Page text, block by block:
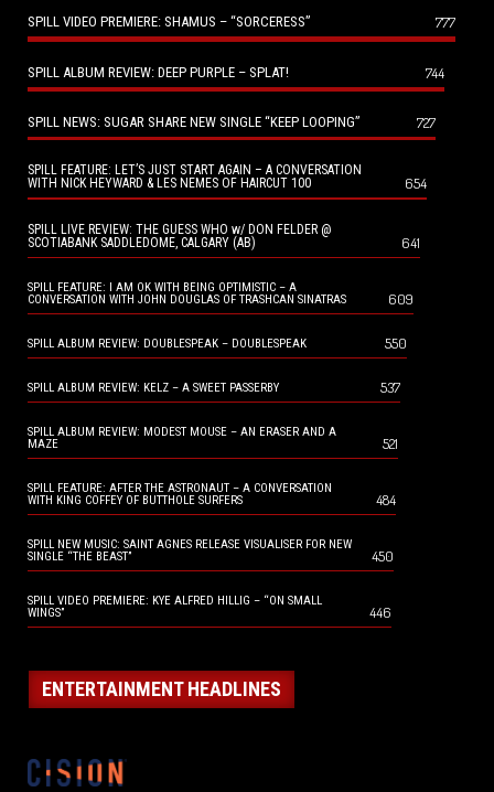
SPILL VIDEO PREMIERE: SHAMUS – “SORCERESS” 777
SPILL ALBUM REVIEW: DEEP PURPLE – SPLAT! 744
SPILL NEWS: SUGAR SHARE NEW SINGLE “KEEP LOOPING” 727
SPILL FEATURE: LET’S JUST START AGAIN – A CONVERSATION
WITH NICK HEYWARD & LES NEMES OF HAIRCUT 100
654
SPILL LIVE REVIEW: THE GUESS WHO w/ DON FELDER @
SCOTIABANK SADDLEDOME, CALGARY (AB)
641
SPILL FEATURE: I AM OK WITH BEING OPTIMISTIC – A
CONVERSATION WITH JOHN DOUGLAS OF TRASHCAN SINATRAS
609
SPILL ALBUM REVIEW: DOUBLESPEAK – DOUBLESPEAK 550
SPILL ALBUM REVIEW: KELZ – A SWEET PASSERBY 537
SPILL ALBUM REVIEW: MODEST MOUSE – AN ERASER AND A
MAZE
521
SPILL FEATURE: AFTER THE ASTRONAUT – A CONVERSATION
WITH KING COFFEY OF BUTTHOLE SURFERS
484
SPILL NEW MUSIC: SAINT AGNES RELEASE VISUALISER FOR NEW
SINGLE “THE BEAST”
450
SPILL VIDEO PREMIERE: KYE ALFRED HILLIG – “ON SMALL
WINGS”
446
ENTERTAINMENT HEADLINES